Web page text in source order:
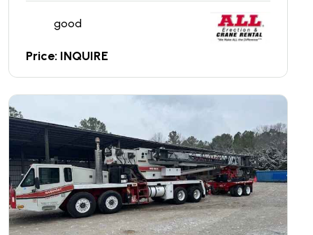
good
Price: INQUIRE